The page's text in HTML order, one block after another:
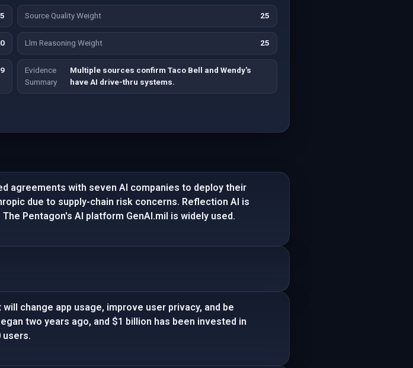
Source Quality Weight 25
Llm Reasoning Weight 25
Evidence
Summary
Multiple sources confirm Taco Bell and Wendy's
have AI drive-thru systems.
agreements with seven AI companies to deploy their
due to supply-chain risk concerns. Reflection AI is
Pentagon's AI platform GenAI.mil is widely used.
change app usage, improve user privacy, and be
two years ago, and $1 billion has been invested in
users.